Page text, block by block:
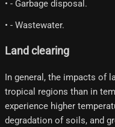
• - Garbage disposal.
• - Wastewater.
Land clearing
In general, the impacts of
tropical regions than in
experience higher
degradation of soils, and